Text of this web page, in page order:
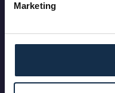
Marketing